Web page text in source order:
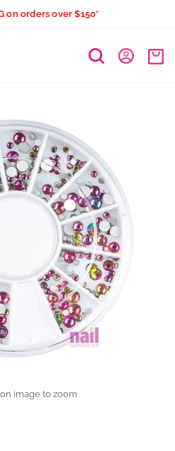
on orders over $150*
image to zoom